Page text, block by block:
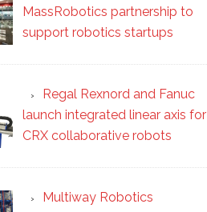
MassRobotics partnership to
support robotics startups
Regal Rexnord and Fanuc
launch integrated linear axis for
CRX collaborative robots
Multiway Robotics